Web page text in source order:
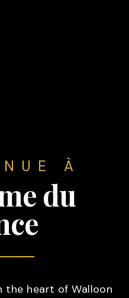
À
du
the heart of Walloon